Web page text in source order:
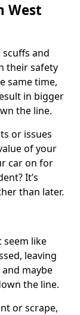
West
and
their safety
same time,
in bigger
the line.
or issues
of your
car on for
It’s
than later.
seem like
leaving
maybe
the line.
or scrape,